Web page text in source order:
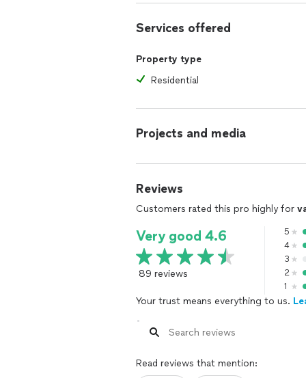
Services offered
Property type
Residential
Projects and media
Reviews
Customers rated this pro highly for
Very good 4.6
89 reviews
5
4
3
2
1
Your trust means everything to us.
Read reviews that mention: